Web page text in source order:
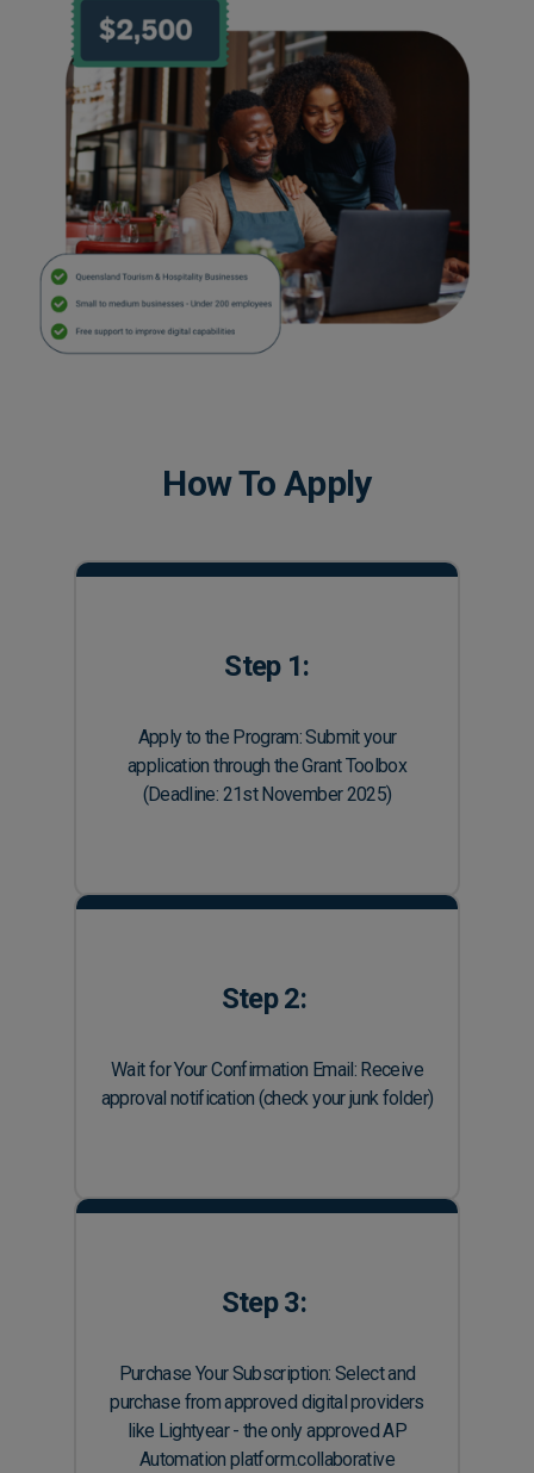
How To Apply
Step 1:
Apply to the Program: Submit your
application through the Grant Toolbox
(Deadline: 21st November 2025)
Step 2:
Wait for Your Confirmation Email: Receive
approval notification (check your junk folder)
Step 3:
Purchase Your Subscription: Select and
purchase from approved digital providers
like Lightyear - the only approved AP
Automation platform.collaborative